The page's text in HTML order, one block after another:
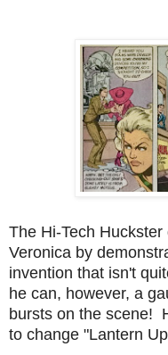
The Hi-Tech
Veronica by
invention that isn't
he can, however, a
bursts on the scene!
to change "Lantern